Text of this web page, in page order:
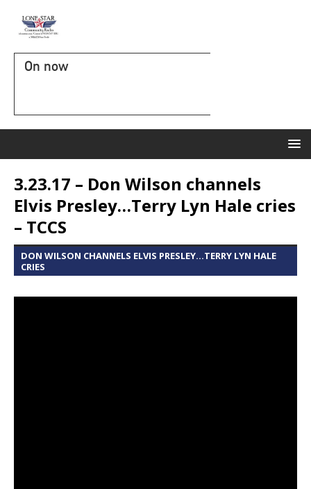
On now
3.23.17 – Don Wilson channels
Elvis Presley…Terry Lyn Hale cries
– TCCS
DON WILSON CHANNELS ELVIS PRESLEY...TERRY LYN HALE
CRIES